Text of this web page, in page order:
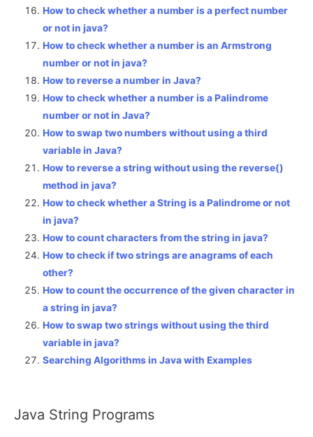
How to check whether a number is a perfect number
or not in java?
How to check whether a number is an Armstrong
number or not in java?
How to reverse a number in Java?
How to check whether a number is a Palindrome
number or not in Java?
How to swap two numbers without using a third
variable in Java?
How to reverse a string without using the reverse()
method in java?
How to check whether a String is a Palindrome or not
in java?
How to count characters from the string in java?
How to check if two strings are anagrams of each
other?
How to count the occurrence of the given character in
a string in java?
How to swap two strings without using the third
variable in java?
Searching Algorithms in Java with Examples
Java String Programs